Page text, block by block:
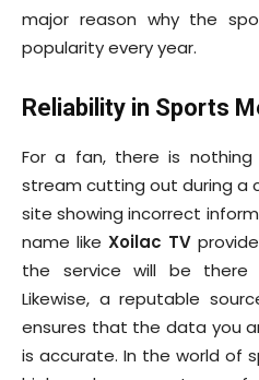
major reason why the
popularity every year.
Reliability in Sports
For a fan, there is
stream cutting out during a
site showing incorrect
name likeXoilac TV
the service will be
Likewise, a reputable
ensures that the data you
is accurate. In the world of